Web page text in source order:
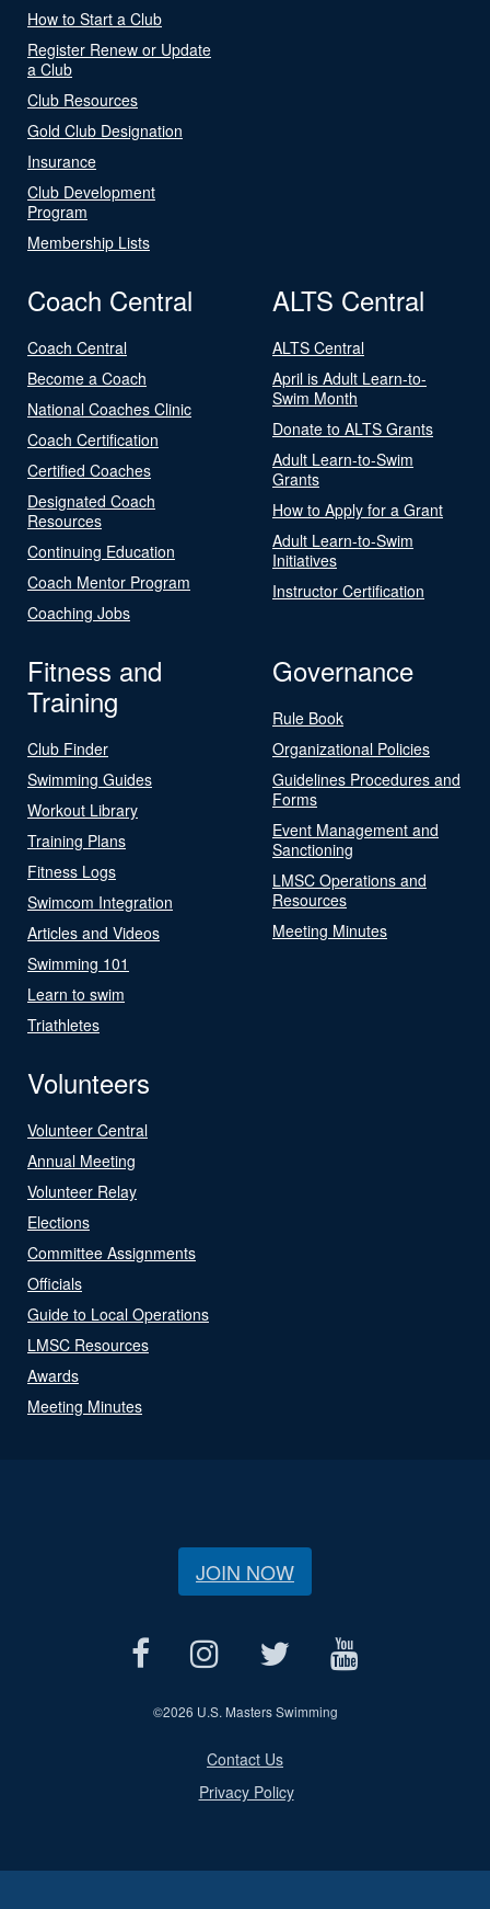
How to Start a Club
Register Renew or Update
a Club
Club Resources
Gold Club Designation
Insurance
Club Development
Program
Membership Lists
Coach Central
Coach Central
Become a Coach
National Coaches Clinic
Coach Certification
Certified Coaches
Designated Coach
Resources
Continuing Education
Coach Mentor Program
Coaching Jobs
ALTS Central
ALTS Central
April is Adult Learn-to-
Swim Month
Donate to ALTS Grants
Adult Learn-to-Swim
Grants
How to Apply for a Grant
Adult Learn-to-Swim
Initiatives
Instructor Certification
Fitness and
Training
Club Finder
Swimming Guides
Workout Library
Training Plans
Fitness Logs
Swimcom Integration
Articles and Videos
Swimming 101
Learn to swim
Triathletes
Governance
Rule Book
Organizational Policies
Guidelines Procedures and
Forms
Event Management and
Sanctioning
LMSC Operations and
Resources
Meeting Minutes
Volunteers
Volunteer Central
Annual Meeting
Volunteer Relay
Elections
Committee Assignments
Officials
Guide to Local Operations
LMSC Resources
Awards
Meeting Minutes
JOIN NOW
©2026 U.S. Masters Swimming
Contact Us
Privacy Policy